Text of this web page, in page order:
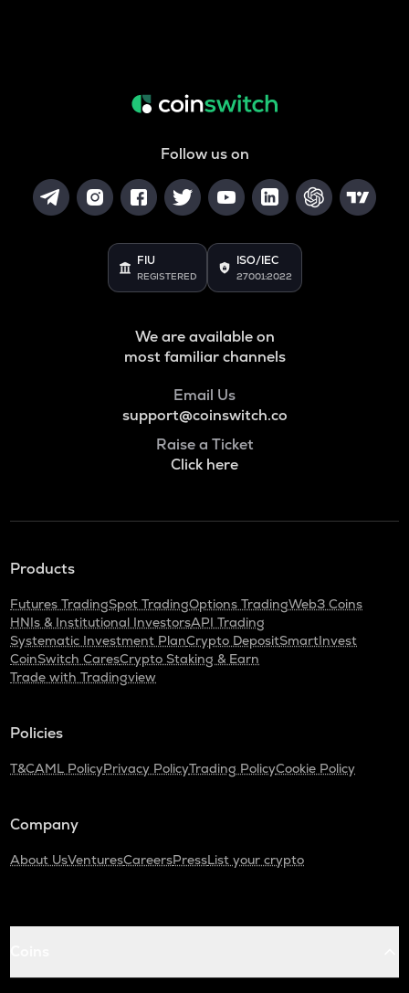
Follow us on
FIU
REGISTERED
ISO/IEC
27001:2022
We are available on
most familiar channels
Email Us
support@coinswitch.co
Raise a Ticket
Click here
Products
Futures TradingSpot TradingOptions TradingWeb3 Coins
HNIs & Institutional InvestorsAPI Trading
Systematic Investment PlanCrypto DepositSmartInvest
CoinSwitch CaresCrypto Staking & Earn
Trade with Tradingview
Policies
T&CAML PolicyPrivacy PolicyTrading PolicyCookie Policy
Company
About UsVenturesCareersPressList your crypto